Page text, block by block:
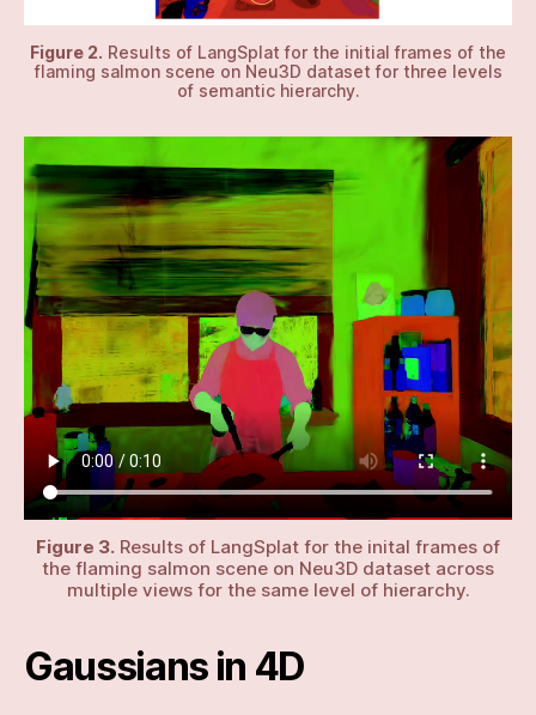
Figure 2. Results of LangSplat for the initial frames of the
flaming salmon scene on Neu3D dataset for three levels
of semantic hierarchy.
Figure 3. Results of LangSplat for the inital frames of
the flaming salmon scene on Neu3D dataset across
multiple views for the same level of hierarchy.
Gaussians in 4D